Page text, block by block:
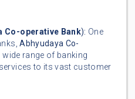
Co-operative Bank): One
Abhyudaya Co-
range of banking
to its vast customer